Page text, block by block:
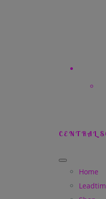
CENTRAL
Home